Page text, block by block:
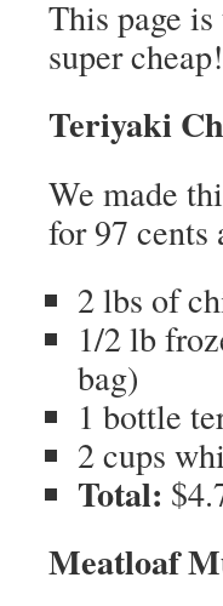
This page
super cheap!
Teriyaki
We made
for 97 cents
2 lbs of
1/2 lb
bag)
1 bottle
2 cups
Total:
Meatloaf